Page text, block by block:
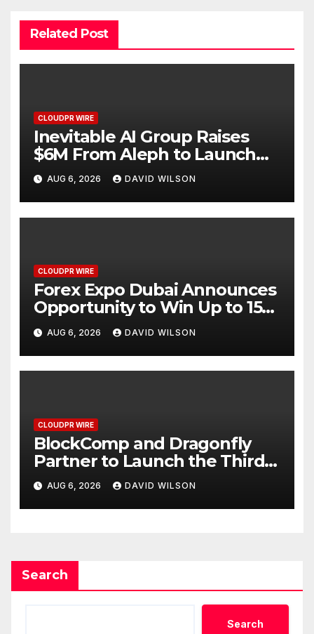
Related Post
CLOUDPR WIRE
Inevitable AI Group Raises
$6M From Aleph to Launch
AI-Native SaaS Companies
AUG 6, 2026 DAVID WILSON
CLOUDPR WIRE
Forex Expo Dubai Announces
Opportunity to Win Up to 150
Grams of Gold This
September 2026
AUG 6, 2026 DAVID WILSON
CLOUDPR WIRE
BlockComp and Dragonfly
Partner to Launch the Third
Annual Crypto Compensation
Survey, Setting a New
Standard for Industry
AUG 6, 2026 DAVID WILSON
Search
Search